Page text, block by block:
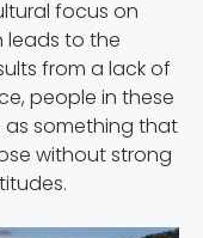
focus on
leads to the
from a lack of
people in these
something that
without strong